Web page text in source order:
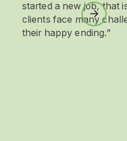
started a new job, that
clients face many
their happy ending.”
Next